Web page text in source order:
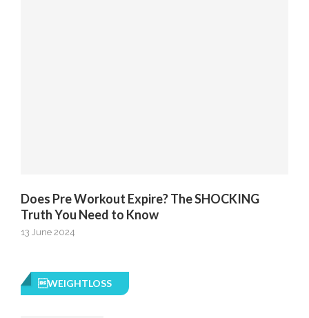
Does Pre Workout Expire? The SHOCKING
Truth You Need to Know
13 June 2024
WEIGHTLOSS